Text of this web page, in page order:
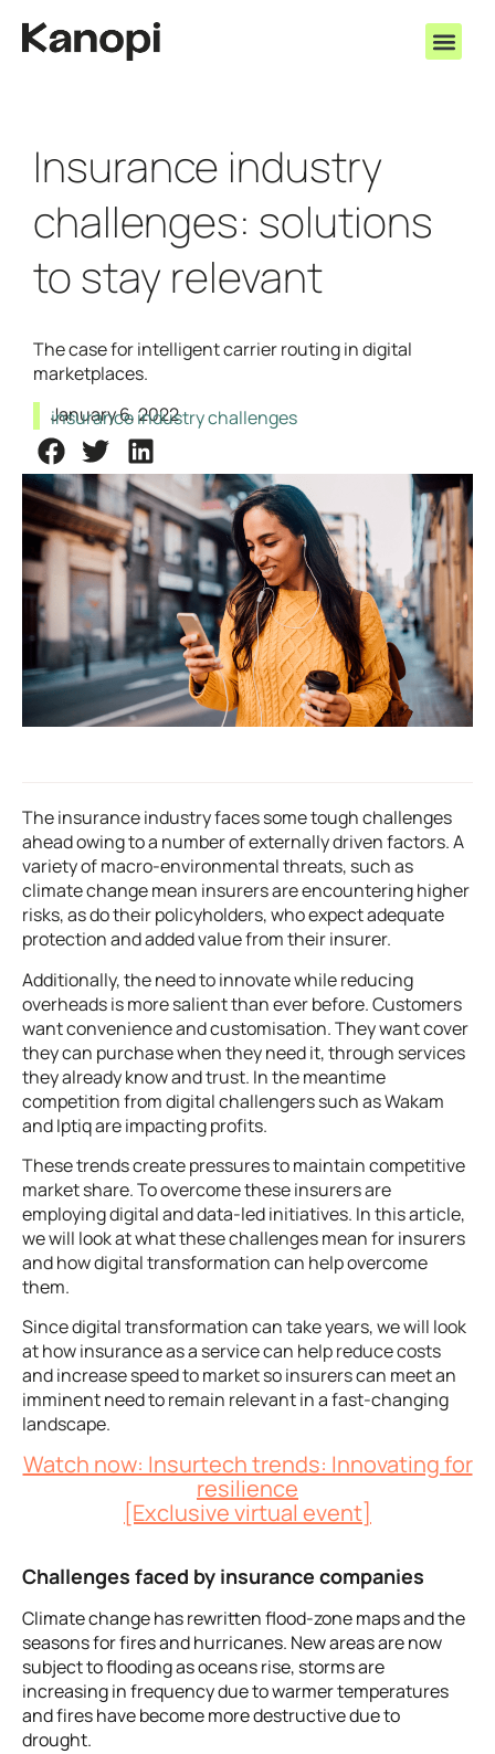
Insurance industry
challenges: solutions
to stay relevant
The case for intelligent carrier routing in digital
marketplaces.
January 6, 2022
insurance industry challenges
The insurance industry faces some tough challenges
ahead owing to a number of externally driven factors. A
variety of macro-environmental threats, such as
climate change mean insurers are encountering higher
risks, as do their policyholders, who expect adequate
protection and added value from their insurer.
Additionally, the need to innovate while reducing
overheads is more salient than ever before. Customers
want convenience and customisation. They want cover
they can purchase when they need it, through services
they already know and trust. In the meantime
competition from digital challengers such as Wakam
and Iptiq are impacting profits.
These trends create pressures to maintain competitive
market share. To overcome these insurers are
employing digital and data-led initiatives. In this article,
we will look at what these challenges mean for insurers
and how digital transformation can help overcome
them.
Since digital transformation can take years, we will look
at how insurance as a service can help reduce costs
and increase speed to market so insurers can meet an
imminent need to remain relevant in a fast-changing
landscape.
Watch now: Insurtech trends: Innovating for
resilience
[Exclusive virtual event]
Challenges faced by insurance companies
Climate change has rewritten flood-zone maps and the
seasons for fires and hurricanes. New areas are now
subject to flooding as oceans rise, storms are
increasing in frequency due to warmer temperatures
and fires have become more destructive due to
drought.